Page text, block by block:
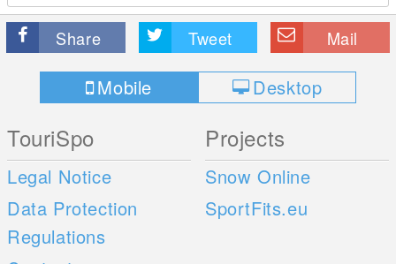
Share Tweet Mail
Mobile Desktop
TouriSpo
Legal Notice
Data Protection
Regulations
Projects
Snow Online
SportFits.eu